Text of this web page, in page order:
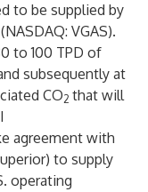
to be supplied by
VGAS).
to 100 TPD of
subsequently at
CO2 that will
agreement with
to supply
operating